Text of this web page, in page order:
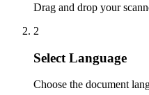
Drag and drop your
2
Select Language
Choose the document